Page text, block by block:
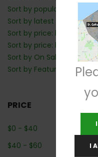
Sort by popularity
Sort by latest
Sort by price: low to high
Sort by price: high to low
Sort by On Sale: Show first
Sort by Featured: Show
PRICE
$0 - $40
$40 - $60
I